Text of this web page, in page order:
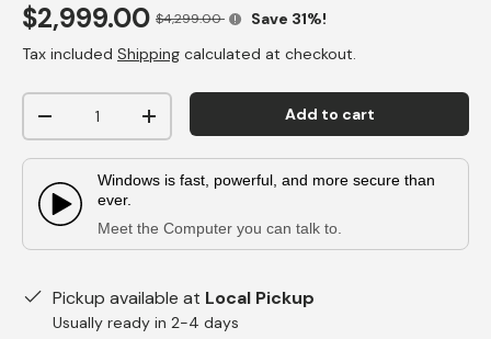
$2,999.00 $4,299.00
Save 31%!
Tax included Shipping calculated at checkout.
Qty
-
+ Add to cart
Play Video:
Windows is fast, powerful, and more secure than
ever.
Meet the Computer you can talk to.
Pickup available at Local Pickup
Usually ready in 2-4 days